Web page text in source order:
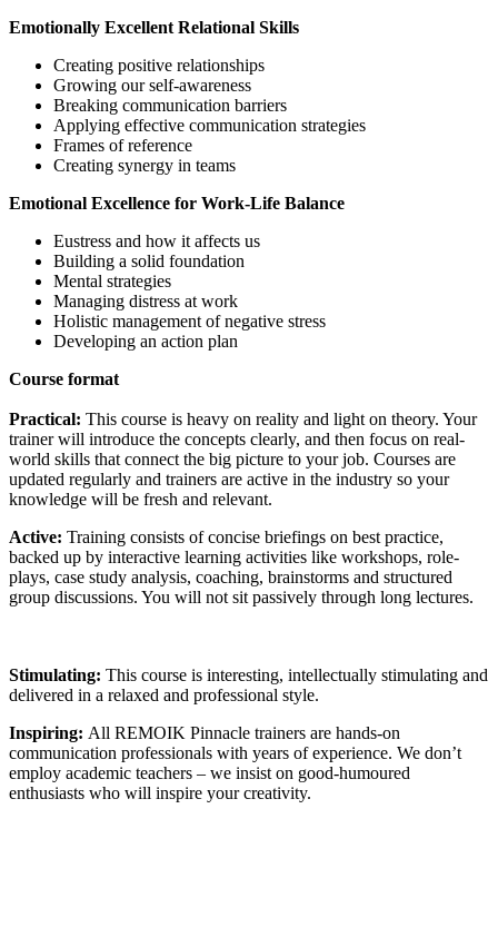
Emotionally Excellent Relational Skills
Creating positive relationships
Growing our self-awareness
Breaking communication barriers
Applying effective communication strategies
Frames of reference
Creating synergy in teams
Emotional Excellence for Work-Life Balance
Eustress and how it affects us
Building a solid foundation
Mental strategies
Managing distress at work
Holistic management of negative stress
Developing an action plan
Course format
Practical: This course is heavy on reality and light on theory. Your
trainer will introduce the concepts clearly, and then focus on real-
world skills that connect the big picture to your job. Courses are
updated regularly and trainers are active in the industry so your
knowledge will be fresh and relevant.
Active: Training consists of concise briefings on best practice,
backed up by interactive learning activities like workshops, role-
plays, case study analysis, coaching, brainstorms and structured
group discussions. You will not sit passively through long lectures.
Stimulating: This course is interesting, intellectually stimulating and
delivered in a relaxed and professional style.
Inspiring: All REMOIK Pinnacle trainers are hands-on
communication professionals with years of experience. We don’t
employ academic teachers – we insist on good-humoured
enthusiasts who will inspire your creativity.